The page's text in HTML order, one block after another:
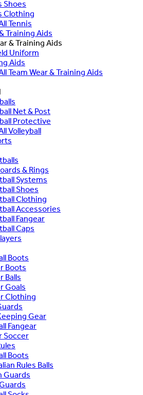
Shoes
Clothing
Tennis
Training Aids
& Training Aids
Uniform
Aids
Team Wear & Training Aids
Net & Post
Protective
Volleyball
& Rings
Systems
Shoes
Clothing
Accessories
Fangear
Caps
Boots
Boots
Balls
Goals
Clothing
Gear
Fangear
Soccer
Boots
Rules Balls
Guards